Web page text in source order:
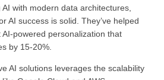
with modern data architectures,
AI success is solid. They’ve helped
powered personalization that
by 15-20%.
AI solutions leverages the scalability